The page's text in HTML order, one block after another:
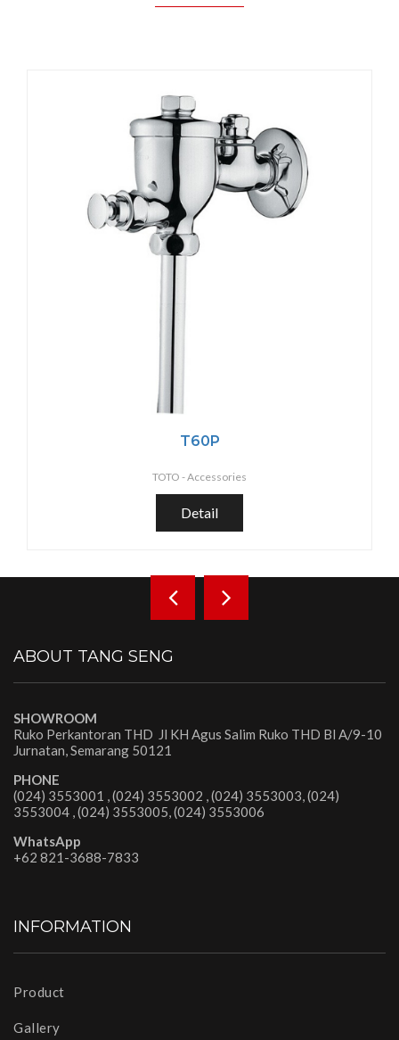
T60P
TOTO -Accessories
Detail
ABOUT TANG SENG
SHOWROOM
Ruko Perkantoran THD Jl KH Agus Salim Ruko THD Bl A/9-10
Jurnatan, Semarang 50121
PHONE
(024) 3553001 , (024) 3553002 , (024) 3553003, (024)
3553004 , (024) 3553005, (024) 3553006
WhatsApp
+62 821-3688-7833
INFORMATION
Product
Gallery